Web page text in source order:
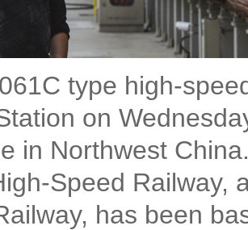
type high-
on
in Northwest
Speed Railway,
has been